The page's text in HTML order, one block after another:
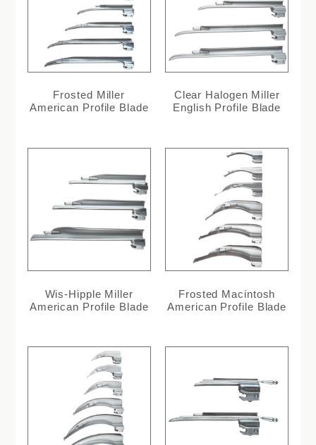
Frosted Miller
American Profile Blade
Clear Halogen Miller
English Profile Blade
Wis-Hipple Miller
American Profile Blade
Frosted Macintosh
American Profile Blade